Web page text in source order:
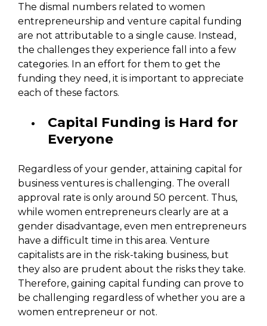
The dismal numbers related to women
entrepreneurship and venture capital funding
are not attributable to a single cause. Instead,
the challenges they experience fall into a few
categories. In an effort for them to get the
funding they need, it is important to appreciate
each of these factors.
Capital Funding is Hard for
Everyone
Regardless of your gender, attaining capital for
business ventures is challenging. The overall
approval rate is only around 50 percent. Thus,
while women entrepreneurs clearly are at a
gender disadvantage, even men entrepreneurs
have a difficult time in this area. Venture
capitalists are in the risk-taking business, but
they also are prudent about the risks they take.
Therefore, gaining capital funding can prove to
be challenging regardless of whether you are a
women entrepreneur or not.